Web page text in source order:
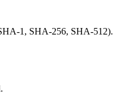
1, SHA-256, SHA-512).